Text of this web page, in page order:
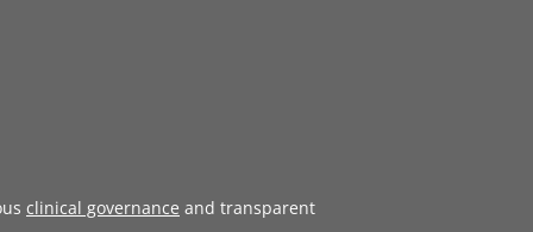
clinical governance and transparent